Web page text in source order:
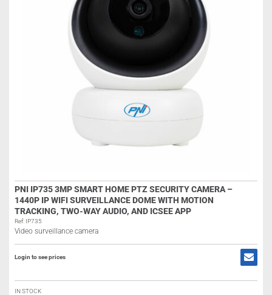
PNI IP735 3MP SMART HOME PTZ SECURITY CAMERA –
1440P IP WIFI SURVEILLANCE DOME WITH MOTION
TRACKING, TWO-WAY AUDIO, AND ICSEE APP
Ref: IP735
Video surveillance camera
Login to see prices
IN STOCK